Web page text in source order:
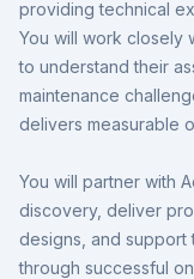
providing technical
You will work closely
to understand their
maintenance
delivers measurable
You will partner with
discovery, deliver
designs, and support
through successful